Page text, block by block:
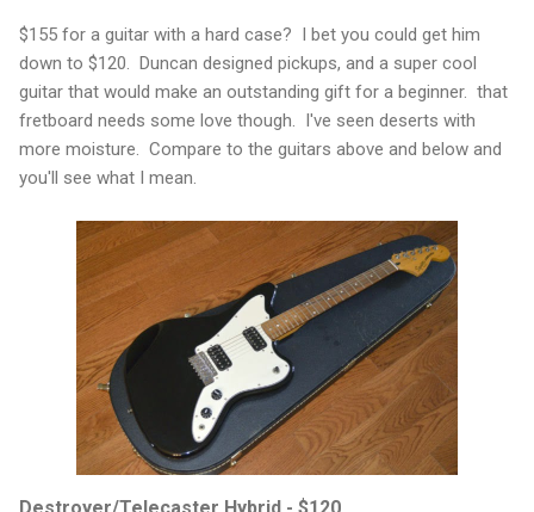
$155 for a guitar with a hard case? I bet you could get him
down to $120. Duncan designed pickups, and a super cool
guitar that would make an outstanding gift for a beginner. that
fretboard needs some love though. I've seen deserts with
more moisture. Compare to the guitars above and below and
you'll see what I mean.